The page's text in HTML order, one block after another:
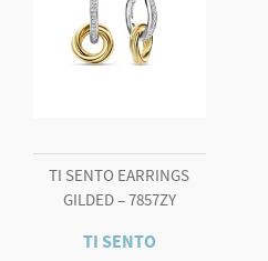
TI SENTO EARRINGS
GILDED – 7857ZY
TI SENTO